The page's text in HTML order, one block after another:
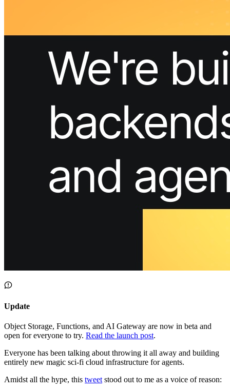
Use cases
Multi-TB
Scale and restore instantly
Database per tenant Data isolation without overhead
Build & operate
Platforms Offer Postgres for your users
Blog
Technical posts & product updates
Case studiesExplore customer stories
Build with Neon
Company
About us
The company and the mission
Careers
Join the team
Compliance & privacy
Update
Object Storage, Functions, and AI Gateway are now in beta and
open for everyone to try. Read the launch post.
Everyone has been talking about throwing it all away and building
entirely new magic sci-fi cloud infrastructure for agents.
Amidst all the hype, this tweet stood out to me as a voice of reason: